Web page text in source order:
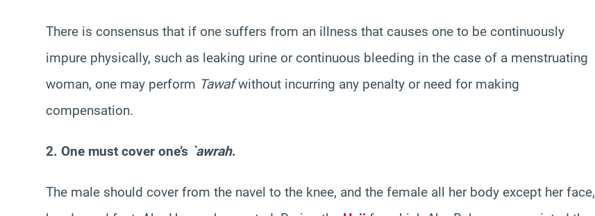
There is consensus that if one suffers from an illness that causes one to be continuously
impure physically, such as leaking urine or continuous bleeding in the case of a menstruating
woman, one may perform Tawafwithout incurring any penalty or need for making
compensation.
2. One must cover one’s `awrah.
The male should cover from the navel to the knee, and the female all her body except her face,